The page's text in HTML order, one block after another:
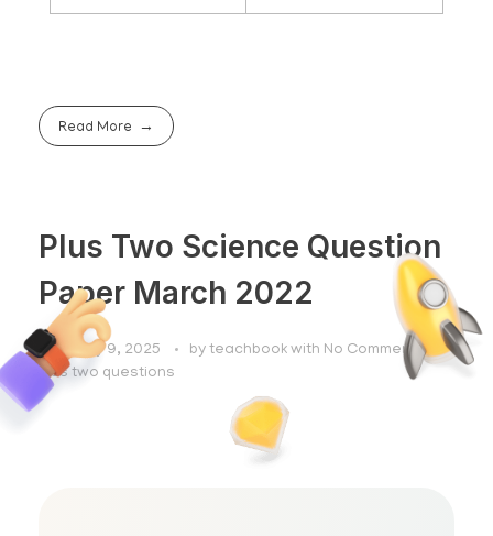
Read More
Plus Two Science Question
Paper March 2022
February 9, 2025 by teachbook with No Comment
plus two questions